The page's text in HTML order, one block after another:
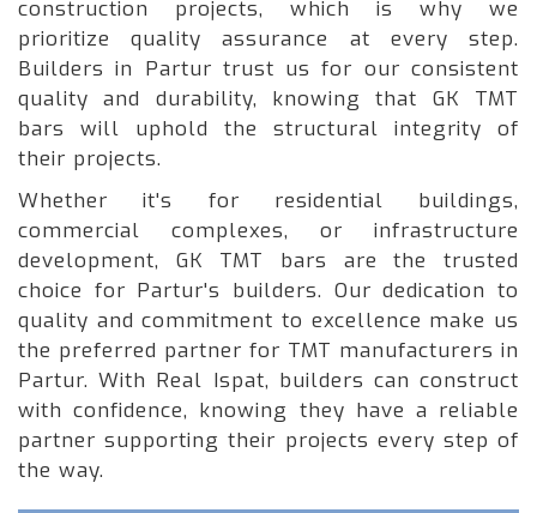
construction projects, which is why we
prioritize quality assurance at every step.
Builders in Partur trust us for our consistent
quality and durability, knowing that GK TMT
bars will uphold the structural integrity of
their projects.
Whether it's for residential buildings,
commercial complexes, or infrastructure
development, GK TMT bars are the trusted
choice for Partur's builders. Our dedication to
quality and commitment to excellence make us
the preferred partner for TMT manufacturers in
Partur. With Real Ispat, builders can construct
with confidence, knowing they have a reliable
partner supporting their projects every step of
the way.